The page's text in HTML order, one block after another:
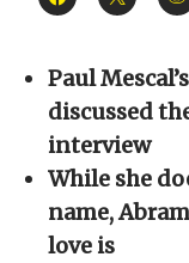
to
(Opens
in
new
window)
to
(Opens
in
new
window)
Paul
discussed
interview
While she
name,
love is